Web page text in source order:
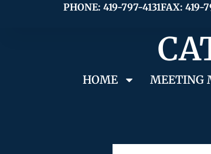
PHONE: 419-797-4131FAX: 419-
HOME MEETING